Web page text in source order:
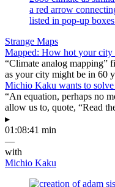
Strange Maps
Mapped: How hot your
“Climate analog mapping”
as your city might be in 60
Michio Kaku wants to solve
“An equation, perhaps no
allow us to, quote, “Read
▸
01:08:41 min
—
with
Michio Kaku